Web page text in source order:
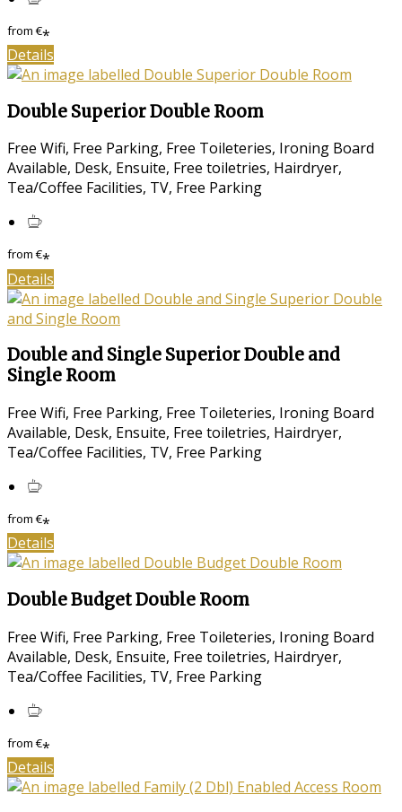
from€*
Details
Double Superior Double Room
Free Wifi, Free Parking, Free Toileteries, Ironing Board
Available, Desk, Ensuite, Free toiletries, Hairdryer,
Tea/Coffee Facilities, TV, Free Parking
from€*
Details
Double and Single Superior Double and
Single Room
Free Wifi, Free Parking, Free Toileteries, Ironing Board
Available, Desk, Ensuite, Free toiletries, Hairdryer,
Tea/Coffee Facilities, TV, Free Parking
from€*
Details
Double Budget Double Room
Free Wifi, Free Parking, Free Toileteries, Ironing Board
Available, Desk, Ensuite, Free toiletries, Hairdryer,
Tea/Coffee Facilities, TV, Free Parking
from€*
Details